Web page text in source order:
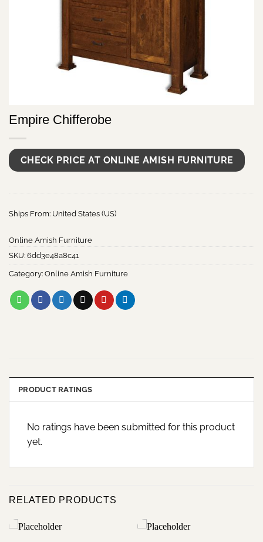
Empire Chifferobe
CHECK PRICE AT ONLINE AMISH FURNITURE
Ships From: United States (US)
Online Amish Furniture
SKU: 6dd3e48a8c41
Category: Online Amish Furniture
PRODUCT RATINGS
No ratings have been submitted for this product
yet.
RELATED PRODUCTS